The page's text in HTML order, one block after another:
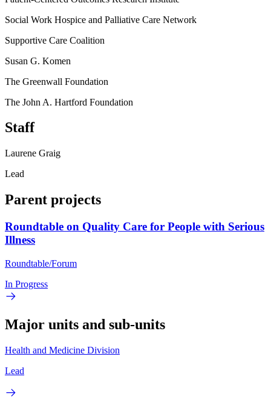
Social Work Hospice and Palliative Care Network
Supportive Care Coalition
Susan G. Komen
The Greenwall Foundation
The John A. Hartford Foundation
Staff
Laurene Graig
Lead
Parent projects
Roundtable on Quality Care for People with Serious
Illness
Roundtable/Forum
In Progress
Major units and sub-units
Health and Medicine Division
Lead